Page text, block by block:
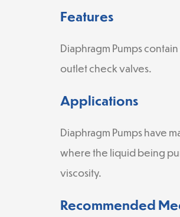
Features
Diaphragm Pumps
outlet check valves.
Applications
Diaphragm Pumps have
where the liquid being
viscosity.
Recommended